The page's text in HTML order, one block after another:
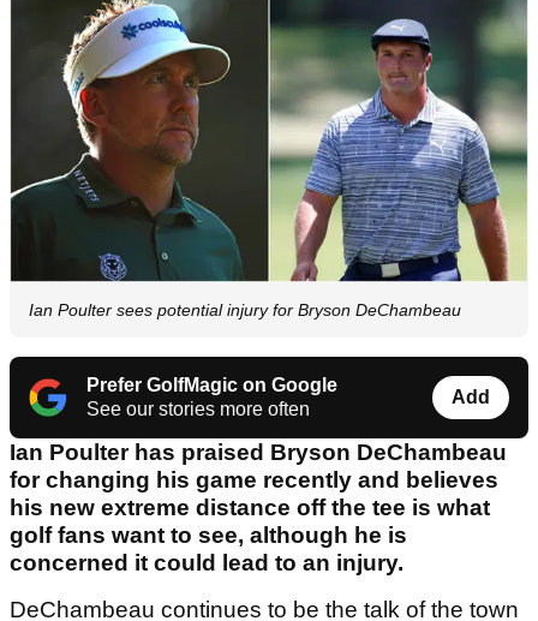
Ian Poulter sees potential injury for Bryson DeChambeau
Prefer GolfMagic on Google
See our stories more often
Add
Ian Poulter has praised Bryson DeChambeau
for changing his game recently and believes
his new extreme distance off the tee is what
golf fans want to see, although he is
concerned it could lead to an injury.
DeChambeau continues to be the talk of the town